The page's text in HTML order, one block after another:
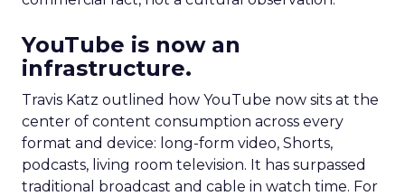
YouTube is now an
infrastructure.
Travis Katz outlined how YouTube now sits at the
center of content consumption across every
format and device: long-form video, Shorts,
podcasts, living room television. It has surpassed
traditional broadcast and cable in watch time. For